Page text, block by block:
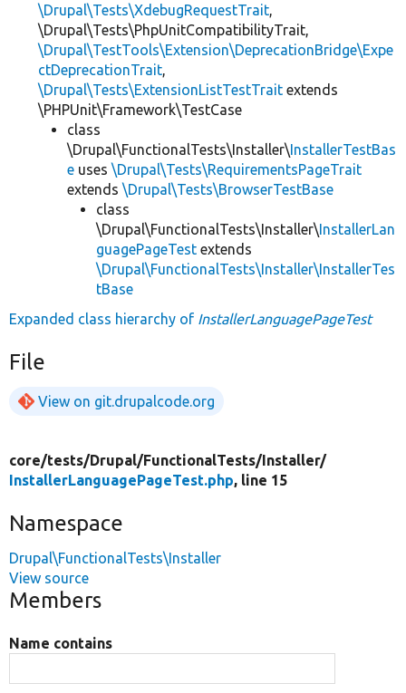
\Drupal\Tests\XdebugRequestTrait,
\Drupal\Tests\PhpUnitCompatibilityTrait,
\Drupal\TestTools\Extension\DeprecationBridge\Expe
ctDeprecationTrait,
\Drupal\Tests\ExtensionListTestTrait extends
\PHPUnit\Framework\TestCase
class
\Drupal\FunctionalTests\Installer\InstallerTestBas
e uses \Drupal\Tests\RequirementsPageTrait
extends \Drupal\Tests\BrowserTestBase
class
\Drupal\FunctionalTests\Installer\InstallerLan
guagePageTest extends
\Drupal\FunctionalTests\Installer\InstallerTes
tBase
Expanded class hierarchy of InstallerLanguagePageTest
File
View on git.drupalcode.org
core/tests/Drupal/FunctionalTests/ Installer/
InstallerLanguagePageTest.php, line 15
Namespace
Drupal\FunctionalTests\Installer
View source
Members
Name contains